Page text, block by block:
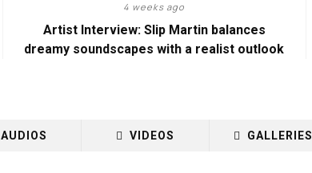
4 weeks ago
Artist Interview: Slip Martin balances
dreamy soundscapes with a realist outlook
AUDIOS VIDEOS GALLERIES